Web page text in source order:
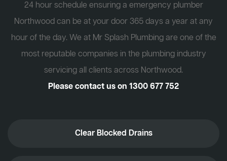
24 hour schedule ensuring a emergency plumber
Northwood can be at your door 365 days a year at any
hour of the day. We at Mr Splash Plumbing are one of the
most reputable companies in the plumbing industry
servicing all clients across Northwood.
Please contact us on 1300 677 752
Clear Blocked Drains